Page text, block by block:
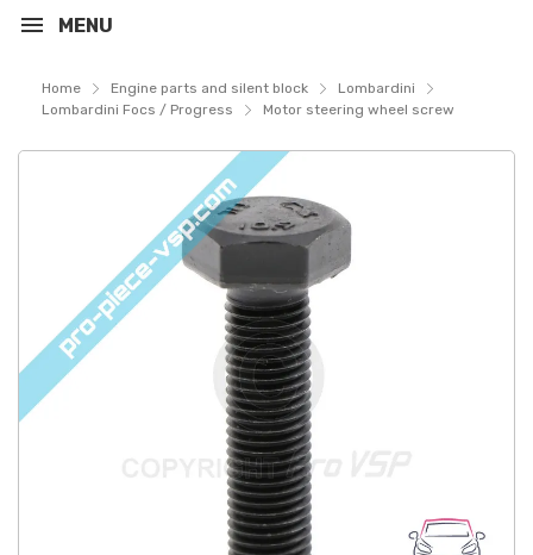
MENU
Home Engine parts and silent block
Lombardini
Lombardini Focs / Progress
Motor steering wheel screw